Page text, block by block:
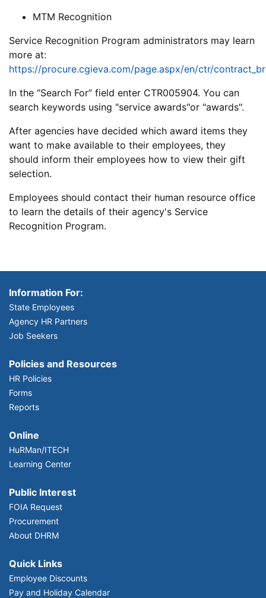
MTM Recognition
Service Recognition Program administrators may learn
more at:
https://procure.cgieva.com/page.aspx/en/ctr/
In the “Search For” field enter CTR005904. You can
search keywords using "service awards"or "awards".
After agencies have decided which award items they
want to make available to their employees, they
should inform their employees how to view their gift
selection.
Employees should contact their human resource office
to learn the details of their agency's Service
Recognition Program.
Information For:
State Employees
Agency HR Partners
Job Seekers
Policies and Resources
HR Policies
Forms
Reports
Online
HuRMan/ITECH
Learning Center
Public Interest
FOIA Request
Procurement
About DHRM
Quick Links
Employee Discounts
Pay and Holiday Calendar